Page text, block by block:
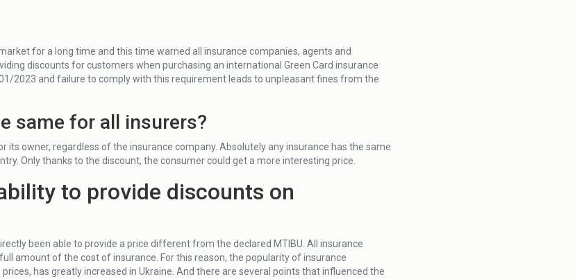
for a long time and this time warned all insurance companies, agents and
discounts for customers when purchasing an international Green Card insurance
2023 and failure to comply with this requirement leads to unpleasant fines from the
same for all insurers?
its owner, regardless of the insurance company. Absolutely any insurance has the same
Only thanks to the discount, the consumer could get a more interesting price.
to provide discounts on
been able to provide a price different from the declared MTIBU. All insurance
amount of the cost of insurance. For this reason, the popularity of insurance
has greatly increased in Ukraine. And there are several points that influenced the